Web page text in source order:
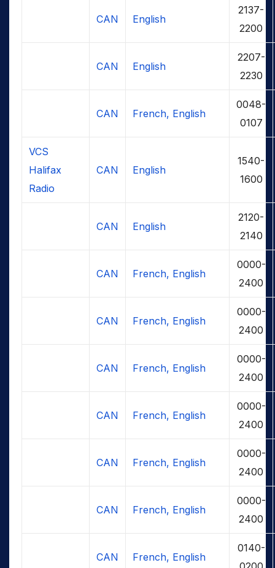
CAN English
2137-
2200
CAN English
2207-
2230
CAN French, English
0048-
0107
VCS
Halifax
Radio
CAN English
1540-
1600
CAN English
2120-
2140
CAN French, English
0000-
2400
CAN French, English
0000-
2400
CAN French, English
0000-
2400
CAN French, English
0000-
2400
CAN French, English
0000-
2400
CAN French, English
0000-
2400
CAN French, English
0140-